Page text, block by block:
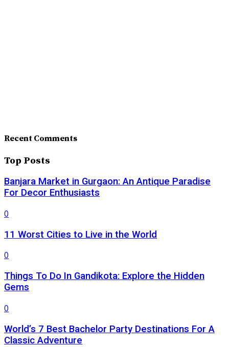
Recent Comments
Top Posts
Banjara Market in Gurgaon: An Antique Paradise
For Decor Enthusiasts
0
11 Worst Cities to Live in the World
0
Things To Do In Gandikota: Explore the Hidden
Gems
0
World’s 7 Best Bachelor Party Destinations For A
Classic Adventure